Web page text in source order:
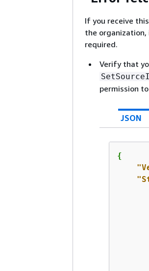
If you receive
the
required.
Verify that
permission
JSON
{